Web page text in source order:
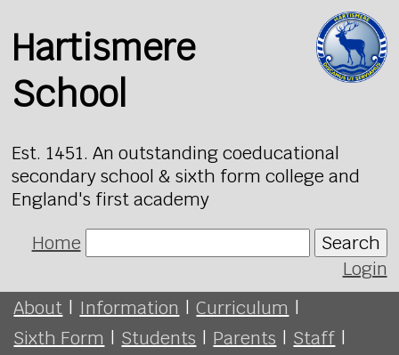
Hartismere
School
Est. 1451. An outstanding coeducational
secondary school & sixth form college and
England's first academy
Home
Search
Login
About | Information | Curriculum |
Sixth Form | Students | Parents | Staff |